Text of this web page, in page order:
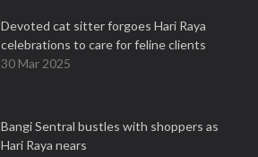
Devoted cat sitter forgoes Hari Raya
celebrations to care for feline clients
30 Mar 2025
Bangi Sentral bustles with shoppers as
Hari Raya nears